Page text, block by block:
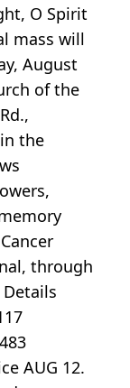
O Spirit
mass will
August
of the
the
through
AUG 12.